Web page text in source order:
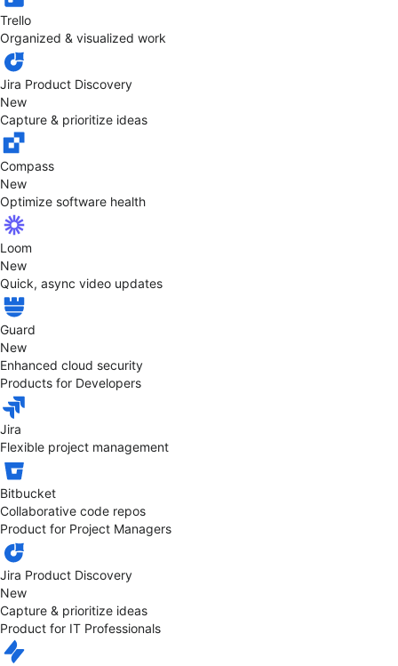
Trello
Organized & visualized work
Jira Product Discovery
New
Capture & prioritize ideas
Compass
New
Optimize software health
Loom
New
Quick, async video updates
Guard
New
Enhanced cloud security
Products for Developers
Jira
Flexible project management
Bitbucket
Collaborative code repos
Product for Project Managers
Jira Product Discovery
New
Capture & prioritize ideas
Product for IT Professionals